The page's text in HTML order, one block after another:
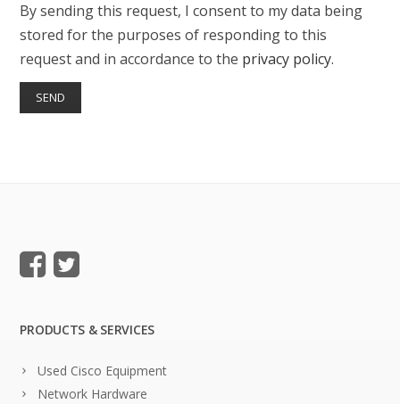
By sending this request, I consent to my data being
stored for the purposes of responding to this
request and in accordance to the privacy policy.
PRODUCTS & SERVICES
Used Cisco Equipment
Network Hardware